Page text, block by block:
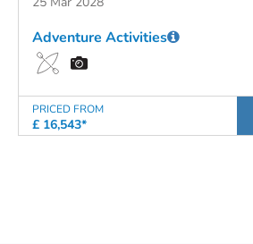
PRICED FROM
£ 16,543*
Adventure Activities